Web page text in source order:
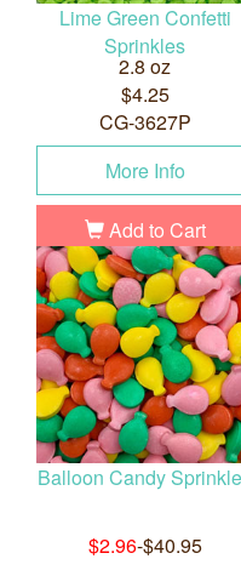
Lime Green Confetti
Sprinkles
2.8 oz
$4.25
CG-3627P
More Info
Add to Cart
Balloon Candy
$2.96-$40.95